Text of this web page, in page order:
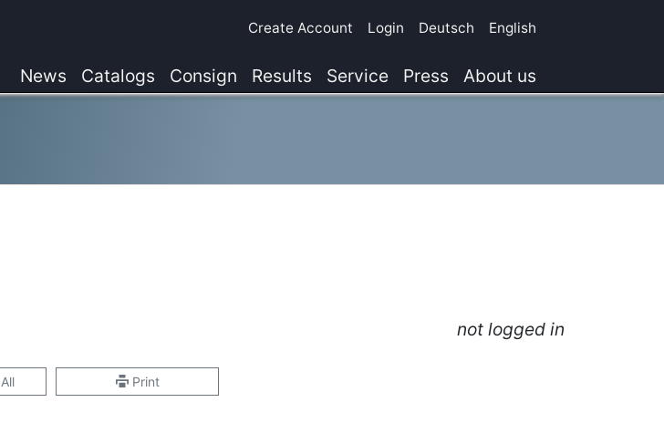
Create Account Login Deutsch English
News Catalogs Consign Results Service Press About us
not logged in
All Print